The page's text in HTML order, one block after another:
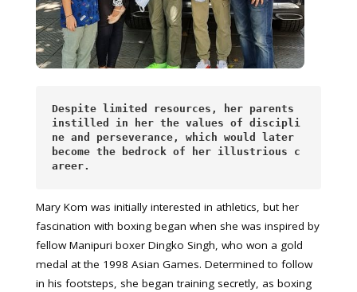
Despite limited resources, her parents
instilled in her the values of discipli
ne and perseverance, which would later
become the bedrock of her illustrious c
areer.
Mary Kom was initially interested in athletics, but her
fascination with boxing began when she was inspired by
fellow Manipuri boxer Dingko Singh, who won a gold
medal at the 1998 Asian Games. Determined to follow
in his footsteps, she began training secretly, as boxing